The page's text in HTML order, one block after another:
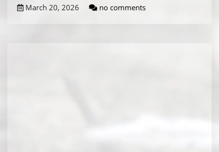
March 20, 2026 no comments